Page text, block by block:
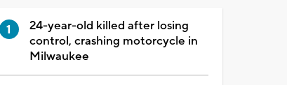
24-year-old killed after losing
control, crashing motorcycle in
Milwaukee